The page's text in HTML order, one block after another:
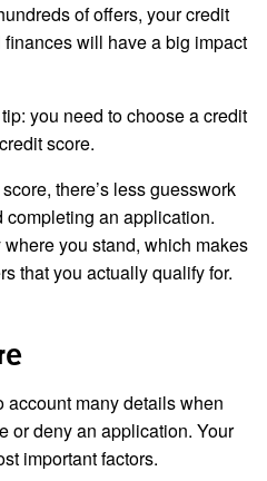
of offers, your credit
will have a big impact
you need to choose a credit
score.
there’s less guesswork
an application.
you stand, which makes
that you actually qualify for.
many details when
or deny an application. Your
important factors.